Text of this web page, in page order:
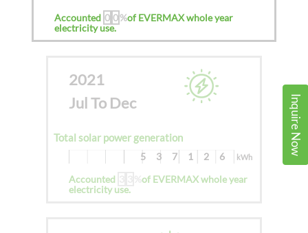
Inquire Now
Accounted 0 0%of EVERMAX whole year
electricity use.
2021
Jul To Dec
Total solar power generation
537126 kWh
Accounted %of EVERMAX whole year
electricity use.